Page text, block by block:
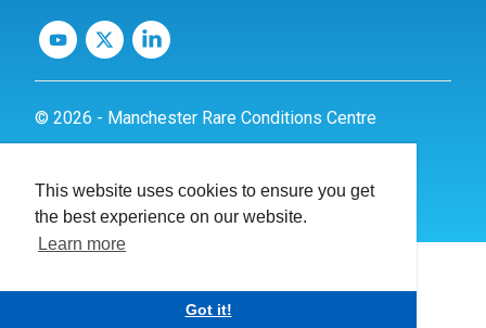
This website uses cookies to ensure you get
the best experience on our website.
Learn more
Got it!
© 2026 - Manchester Rare Conditions Centre
Website bydynamite